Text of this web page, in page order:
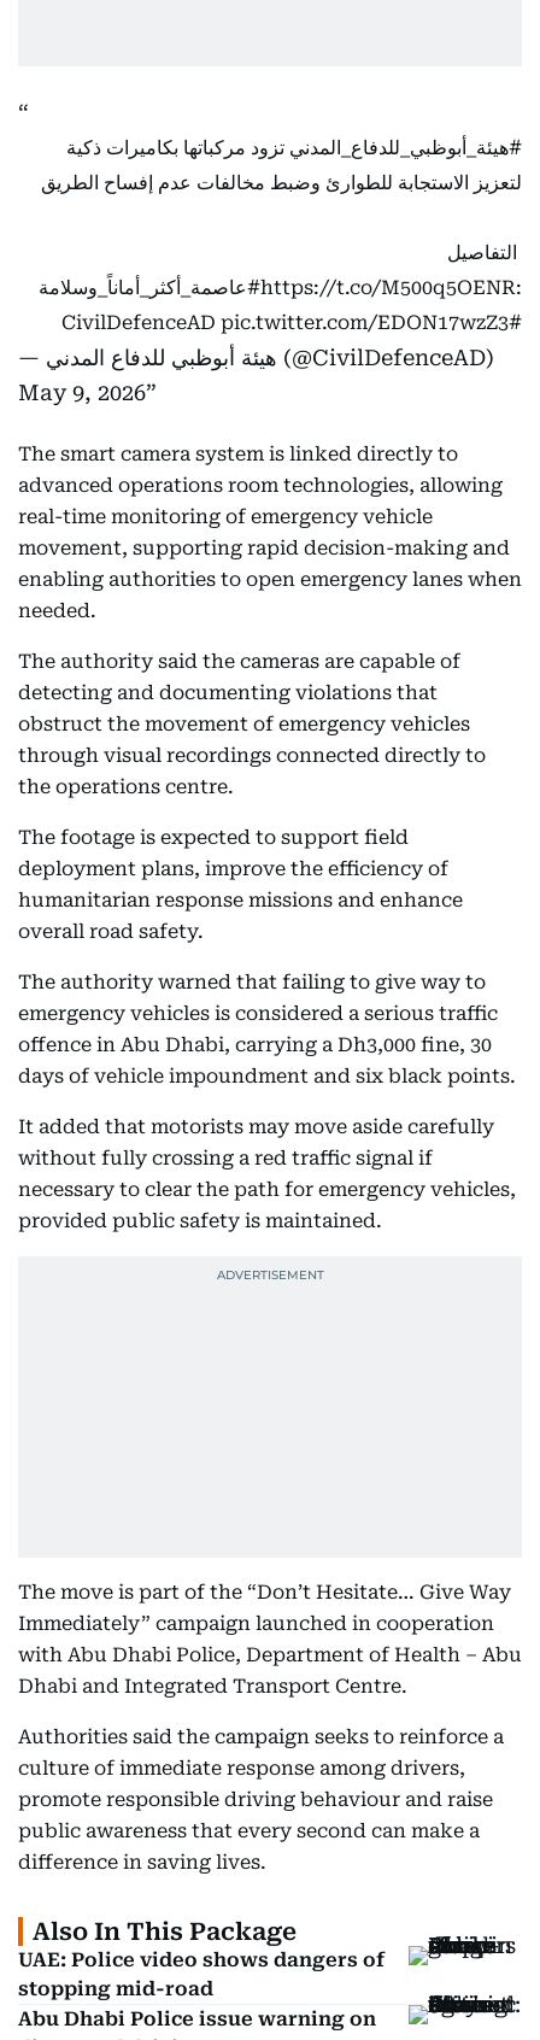
#هيئة_أبوظبي_للدفاع_المدني تزود مركباتها بكاميرات ذكية
لتعزيز الاستجابة للطوارئ وضبط مخالفات عدم إفساح الطريق
التفاصيل
:
https://t.co/M500q5OENR#عاصمة_أكثر_أماناً_وسلامة
#CivilDefenceAD
pic.twitter.com/EDON17wzZ3
— هيئة أبوظبي للدفاع المدني (@CivilDefenceAD)
May 9, 2026
The smart camera system is linked directly to
advanced operations room technologies, allowing
real-time monitoring of emergency vehicle
movement, supporting rapid decision-making and
enabling authorities to open emergency lanes when
needed.
The authority said the cameras are capable of
detecting and documenting violations that
obstruct the movement of emergency vehicles
through visual recordings connected directly to
the operations centre.
The footage is expected to support field
deployment plans, improve the efficiency of
humanitarian response missions and enhance
overall road safety.
The authority warned that failing to give way to
emergency vehicles is considered a serious traffic
offence in Abu Dhabi, carrying a Dh3,000 fine, 30
days of vehicle impoundment and six black points.
It added that motorists may move aside carefully
without fully crossing a red traffic signal if
necessary to clear the path for emergency vehicles,
provided public safety is maintained.
The move is part of the “Don’t Hesitate… Give Way
Immediately” campaign launched in cooperation
with Abu Dhabi Police, Department of Health – Abu
Dhabi and Integrated Transport Centre.
Authorities said the campaign seeks to reinforce a
culture of immediate response among drivers,
promote responsible driving behaviour and raise
public awareness that every second can make a
difference in saving lives.
Also In This Package
UAE: Police video shows dangers of
stopping mid-road
Abu Dhabi Police issue warning on